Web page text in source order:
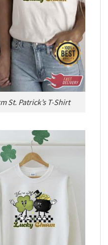
St. Patrick’s T-Shirt